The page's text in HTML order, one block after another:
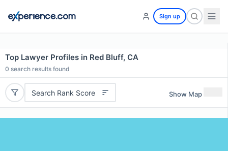
Sign up
Top Lawyer Profiles in Red Bluff, CA
0 search results found
Search Rank Score Show Map